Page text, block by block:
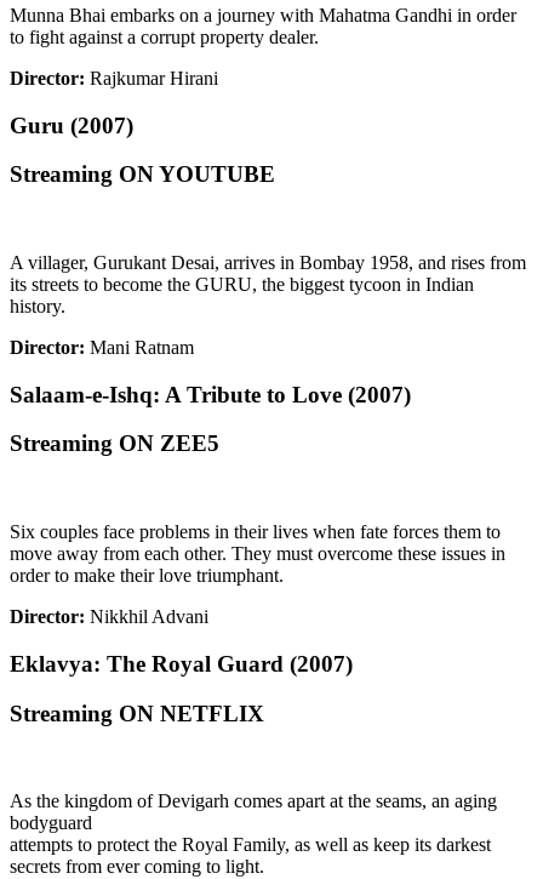
Munna Bhai embarks on a journey with Mahatma Gandhi in order
to fight against a corrupt property dealer.
Director: Rajkumar Hirani
Guru (2007)
Streaming ON YOUTUBE
A villager, Gurukant Desai, arrives in Bombay 1958, and rises from
its streets to become the GURU, the biggest tycoon in Indian
history.
Director: Mani Ratnam
Salaam-e-Ishq: A Tribute to Love (2007)
Streaming ON ZEE5
Six couples face problems in their lives when fate forces them to
move away from each other. They must overcome these issues in
order to make their love triumphant.
Director: Nikkhil Advani
Eklavya: The Royal Guard (2007)
Streaming ON NETFLIX
As the kingdom of Devigarh comes apart at the seams, an aging
bodyguard
attempts to protect the Royal Family, as well as keep its darkest
secrets from ever coming to light.